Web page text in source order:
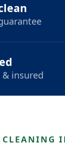
& insured
CLEANING